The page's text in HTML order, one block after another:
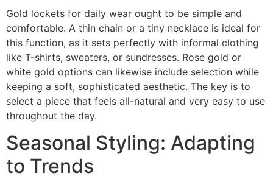
Gold lockets for daily wear ought to be simple and
comfortable. A thin chain or a tiny necklace is ideal for
this function, as it sets perfectly with informal clothing
like T-shirts, sweaters, or sundresses. Rose gold or
white gold options can likewise include selection while
keeping a soft, sophisticated aesthetic. The key is to
select a piece that feels all-natural and very easy to use
throughout the day.
Seasonal Styling: Adapting
to Trends